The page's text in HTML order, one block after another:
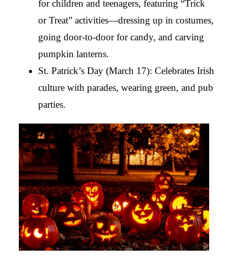
for children and teenagers, featuring “Trick
or Treat” activities—dressing up in costumes,
going door-to-door for candy, and carving
pumpkin lanterns.
St. Patrick’s Day (March 17): Celebrates Irish
culture with parades, wearing green, and pub
parties.